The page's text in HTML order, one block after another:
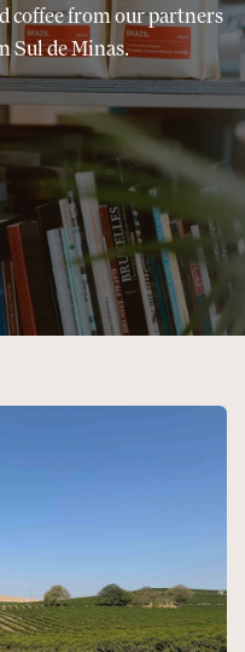
coffee from our partners
Sul de Minas.